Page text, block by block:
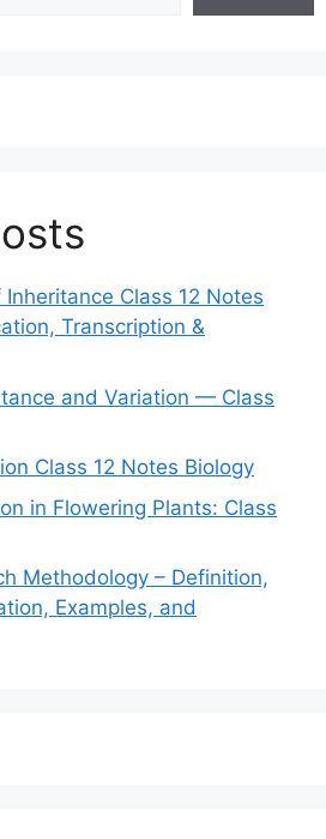
Class 12 Notes
Transcription &
and Variation — Class
Class 12 Notes Biology
in Flowering Plants: Class
Methodology – Definition,
Examples, and